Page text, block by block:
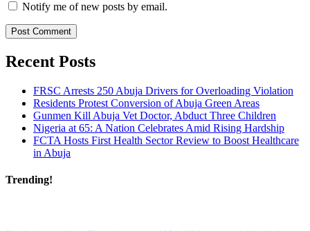
Notify me of new posts by email.
Recent Posts
FRSC Arrests 250 Abuja Drivers for Overloading Violation
Residents Protest Conversion of Abuja Green Areas
Gunmen Kill Abuja Vet Doctor, Abduct Three Children
Nigeria at 65: A Nation Celebrates Amid Rising Hardship
FCTA Hosts First Health Sector Review to Boost Healthcare
in Abuja
Trending!